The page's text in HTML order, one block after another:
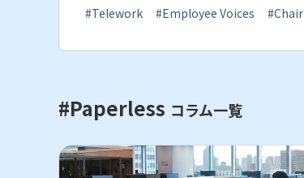
#Telework
#Employee Voices #Chair
#Paperless コラム一覧